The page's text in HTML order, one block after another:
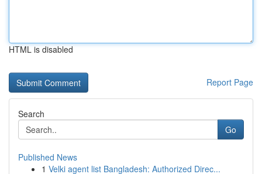
HTML is disabled
Report Page
Search
Go
Published News
1 Velki agent list Bangladesh: Authorized Direc...